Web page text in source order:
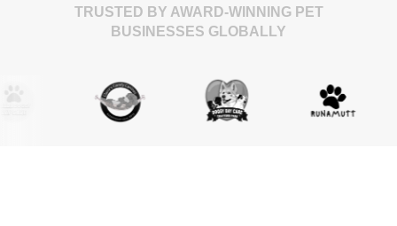
TRUSTED BY AWARD-WINNING PET
BUSINESSES GLOBALLY